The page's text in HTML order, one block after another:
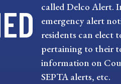
called Delco Alert.
emergency alert
residents can elect
pertaining to their
information on
SEPTA alerts, etc.